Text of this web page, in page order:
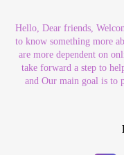
Hello, Dear friends,
to know something more
are more dependent on
take forward a step to
and Our main goal is to